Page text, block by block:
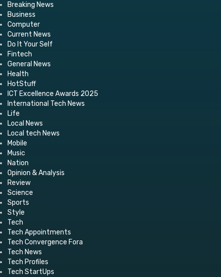
Breaking News
Business
Computer
Current News
Do It Your Self
Fintech
General News
Health
HotStuff
ICT Excellence Awards 2025
International Tech News
Life
Local News
Local tech News
Mobile
Music
Nation
Opinion & Analysis
Review
Science
Sports
Style
Tech
Tech Appointments
Tech Convergence Fora
Tech News
Tech Profiles
Tech StartUps